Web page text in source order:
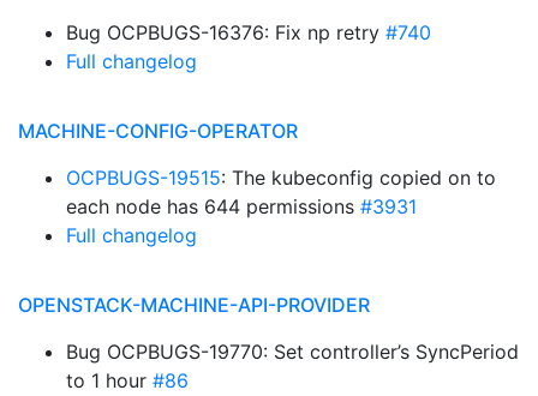
Bug OCPBUGS-16376: Fix np retry #740
Full changelog
MACHINE-CONFIG-OPERATOR
OCPBUGS-19515: The kubeconfig copied on to
each node has 644 permissions #3931
Full changelog
OPENSTACK-MACHINE-API-PROVIDER
Bug OCPBUGS-19770: Set controller’s SyncPeriod
to 1 hour #86